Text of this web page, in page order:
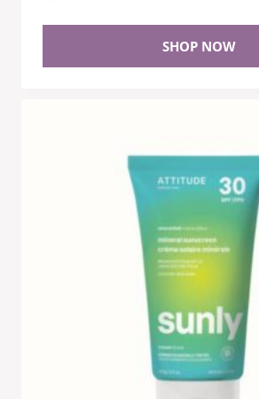
SHOP NOW